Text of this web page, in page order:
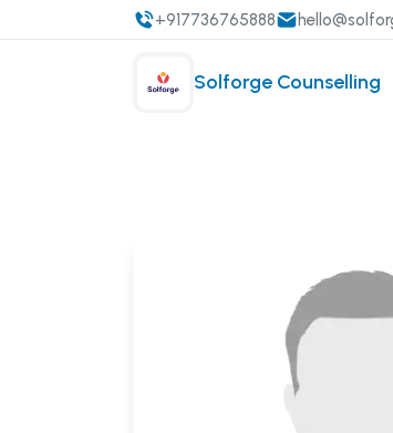
+917736765888
Solforge Counselling